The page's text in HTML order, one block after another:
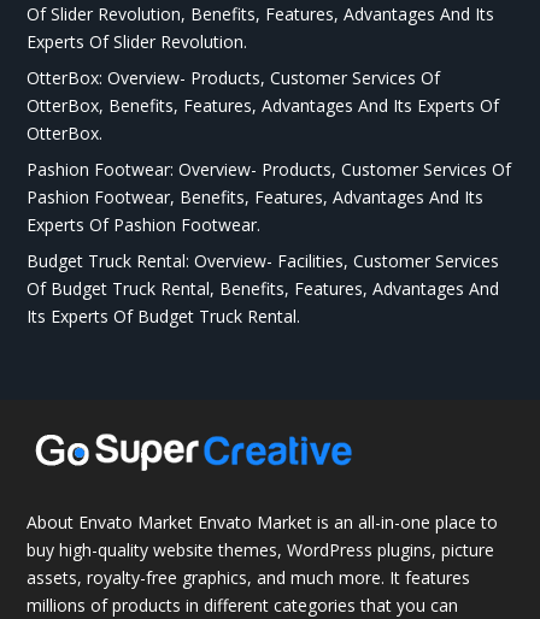
Of Slider Revolution, Benefits, Features, Advantages And Its
Experts Of Slider Revolution.
OtterBox: Overview- Products, Customer Services Of
OtterBox, Benefits, Features, Advantages And Its Experts Of
OtterBox.
Pashion Footwear: Overview- Products, Customer Services Of
Pashion Footwear, Benefits, Features, Advantages And Its
Experts Of Pashion Footwear.
Budget Truck Rental: Overview- Facilities, Customer Services
Of Budget Truck Rental, Benefits, Features, Advantages And
Its Experts Of Budget Truck Rental.
About Envato Market Envato Market is an all-in-one place to
buy high-quality website themes, WordPress plugins, picture
assets, royalty-free graphics, and much more. It features
millions of products in different categories that you can